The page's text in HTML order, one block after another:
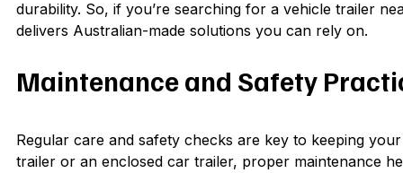
durability. So, if you’re searching for a vehicle trailer
delivers Australian-made solutions you can rely on.
Maintenance and Safety
Regular care and safety checks are key to keeping
trailer or an enclosed car trailer, proper maintenance